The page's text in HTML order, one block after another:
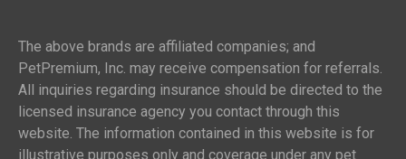
The above brands are affiliated companies; and
PetPremium, Inc. may receive compensation for referrals.
All inquiries regarding insurance should be directed to the
licensed insurance agency you contact through this
website. The information contained in this website is for
illustrative purposes only and coverage under any pet